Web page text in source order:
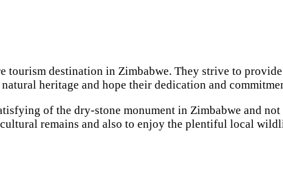
tourism destination in Zimbabwe. They strive to
heritage and hope their dedication and
of the dry-stone monument in Zimbabwe and
remains and also to enjoy the plentiful local